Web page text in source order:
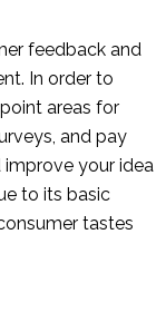
feedback and
In order to
areas for
and pay
your idea
to its basic
tastes